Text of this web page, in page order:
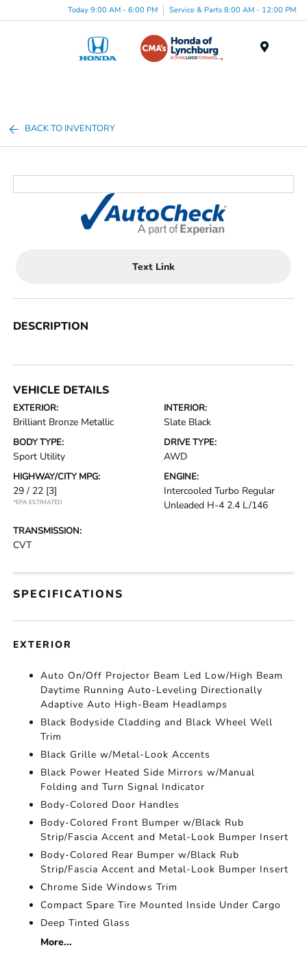
Today 9:00 AM - 6:00 PM Service & Parts 8:00 AM - 12:00 PM
BACK TO INVENTORY
Text Link
DESCRIPTION
VEHICLE DETAILS
EXTERIOR:
Brilliant Bronze Metallic
INTERIOR:
Slate Black
BODY TYPE:
Sport Utility
DRIVE TYPE:
AWD
HIGHWAY/CITY MPG:
29 / 22 [3]
*EPA ESTIMATED
ENGINE:
Intercooled Turbo Regular
Unleaded H-4 2.4 L/146
TRANSMISSION:
CVT
SPECIFICATIONS
EXTERIOR
Auto On/Off Projector Beam Led Low/High Beam
Daytime Running Auto-Leveling Directionally
Adaptive Auto High-Beam Headlamps
Black Bodyside Cladding and Black Wheel Well
Trim
Black Grille w/Metal-Look Accents
Black Power Heated Side Mirrors w/Manual
Folding and Turn Signal Indicator
Body-Colored Door Handles
Body-Colored Front Bumper w/Black Rub
Strip/Fascia Accent and Metal-Look Bumper Insert
Body-Colored Rear Bumper w/Black Rub
Strip/Fascia Accent and Metal-Look Bumper Insert
Chrome Side Windows Trim
Compact Spare Tire Mounted Inside Under Cargo
Deep Tinted Glass
More...